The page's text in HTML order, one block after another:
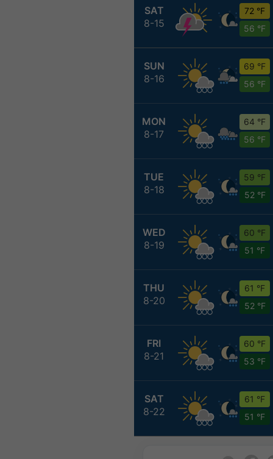
SAT
8-15
72 °F
56 °F
SUN
8-16
69 °F
56 °F
MON
8-17
64 °F
56 °F
TUE
8-18
59 °F
52 °F
WED
8-19
60 °F
51 °F
THU
8-20
61 °F
52 °F
FRI
8-21
60 °F
53 °F
SAT
8-22
61 °F
51 °F